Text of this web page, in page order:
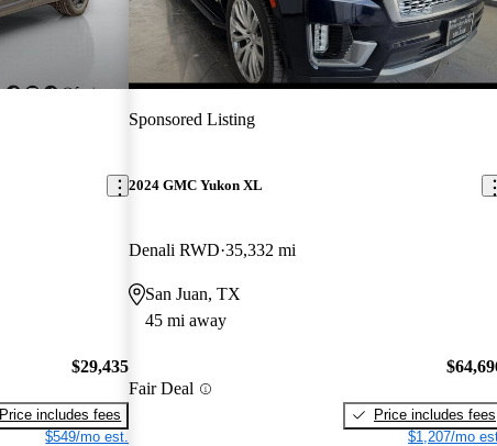
$29,435
Price includes fees
$549/mo est.
Sponsored Listing
2024 GMC Yukon XL
Denali RWD 35,332 mi
San Juan, TX
45 mi away
Fair Deal
Price includes fees
$1,207/mo